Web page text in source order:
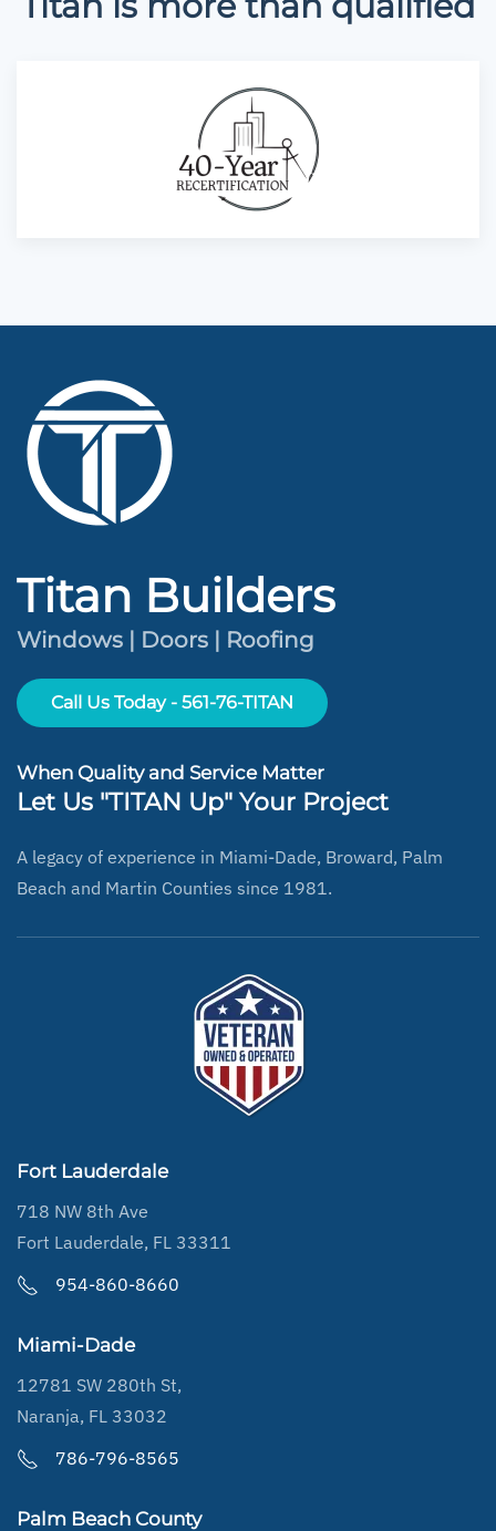
Titan Builders
Windows | Doors | Roofing
Call Us Today - 561-76-TITAN
When Quality and Service Matter
Let Us "TITAN Up" Your Project
A legacy of experience in Miami-Dade, Broward, Palm
Beach and Martin Counties since 1981.
Fort Lauderdale
718 NW 8th Ave
Fort Lauderdale, FL 33311
954-860-8660
Miami-Dade
12781 SW 280th St,
Naranja, FL 33032
786-796-8565
Palm Beach County